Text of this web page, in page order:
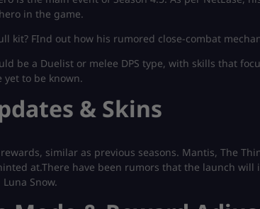
in the game.
kit? FInd out how his rumored close-combat
be a Duelist or melee DPS type, with skills that
yet to be known.
& Skins
similar as previous seasons. Mantis, The
at.There have been rumors that the launch
Snow.